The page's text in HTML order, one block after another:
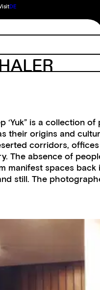
DE
‘Yuk” is a
their origins and
corridors,
The absence of
manifest spaces
still. The